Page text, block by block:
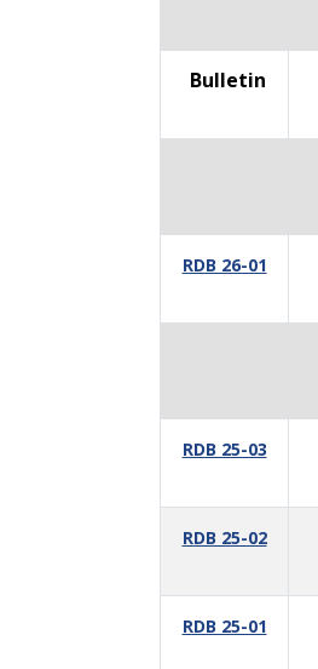
Bulletin
RDB 26-01
RDB 25-03
RDB 25-02
RDB 25-01